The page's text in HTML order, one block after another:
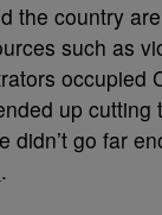
the country
such as
occupied
up cutting
go far
.